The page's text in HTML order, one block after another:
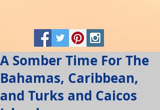
A Somber Time For The
Bahamas, Caribbean,
and Turks and Caicos